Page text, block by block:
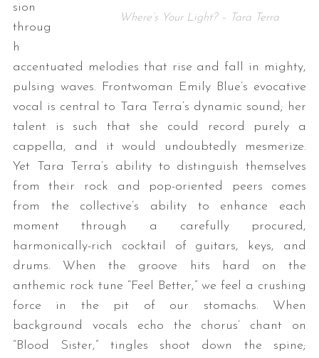
Where’s Your Light? – Tara Terra
sion
throug
h
accentuated melodies that rise and fall in mighty,
pulsing waves. Frontwoman Emily Blue’s evocative
vocal is central to Tara Terra’s dynamic sound; her
talent is such that she could record purely a
cappella, and it would undoubtedly mesmerize.
Yet Tara Terra’s ability to distinguish themselves
from their rock and pop-oriented peers comes
from the collective’s ability to enhance each
moment through a carefully procured,
harmonically-rich cocktail of guitars, keys, and
drums. When the groove hits hard on the
anthemic rock tune “Feel Better,” we feel a crushing
force in the pit of our stomachs. When
background vocals echo the chorus’ chant on
“Blood Sister,” tingles shoot down the spine;